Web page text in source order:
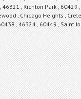
, Richton Park , 60429
, Chicago Heights ,
, 46324 , 60449 , Saint